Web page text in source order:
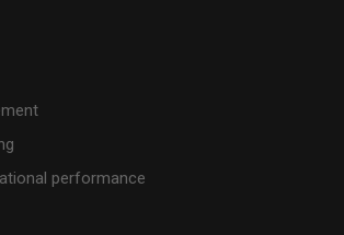
performance